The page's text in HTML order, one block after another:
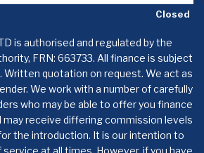
Closed
is authorised and regulated by the
FRN: 663733. All finance is subject
Written quotation on request. We act as
We work with a number of carefully
who may be able to offer you finance
may receive differing commission levels
the introduction. It is our intention to
at all times. However, if you have